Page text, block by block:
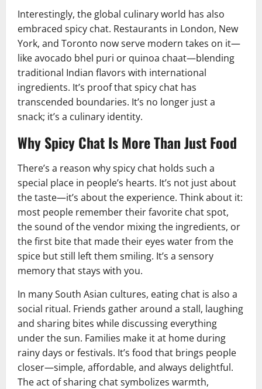
Interestingly, the global culinary world has also
embraced spicy chat. Restaurants in London, New
York, and Toronto now serve modern takes on it—
like avocado bhel puri or quinoa chaat—blending
traditional Indian flavors with international
ingredients. It’s proof that spicy chat has
transcended boundaries. It’s no longer just a
snack; it’s a culinary identity.
Why Spicy Chat Is More Than Just Food
There’s a reason why spicy chat holds such a
special place in people’s hearts. It’s not just about
the taste—it’s about the experience. Think about it:
most people remember their favorite chat spot,
the sound of the vendor mixing the ingredients, or
the first bite that made their eyes water from the
spice but still left them smiling. It’s a sensory
memory that stays with you.
In many South Asian cultures, eating chat is also a
social ritual. Friends gather around a stall, laughing
and sharing bites while discussing everything
under the sun. Families make it at home during
rainy days or festivals. It’s food that brings people
closer—simple, affordable, and always delightful.
The act of sharing chat symbolizes warmth,